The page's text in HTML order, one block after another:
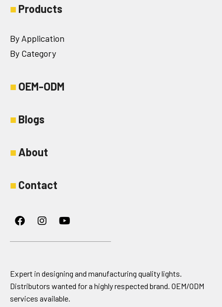
■ Products
By Application
By Category
■ OEM-ODM
■ Blogs
■ About
■ Contact
FacebookInstagramYoutube
Expert in designing and manufacturing quality lights.
Distributors wanted for a highly respected brand. OEM/ODM
services available.